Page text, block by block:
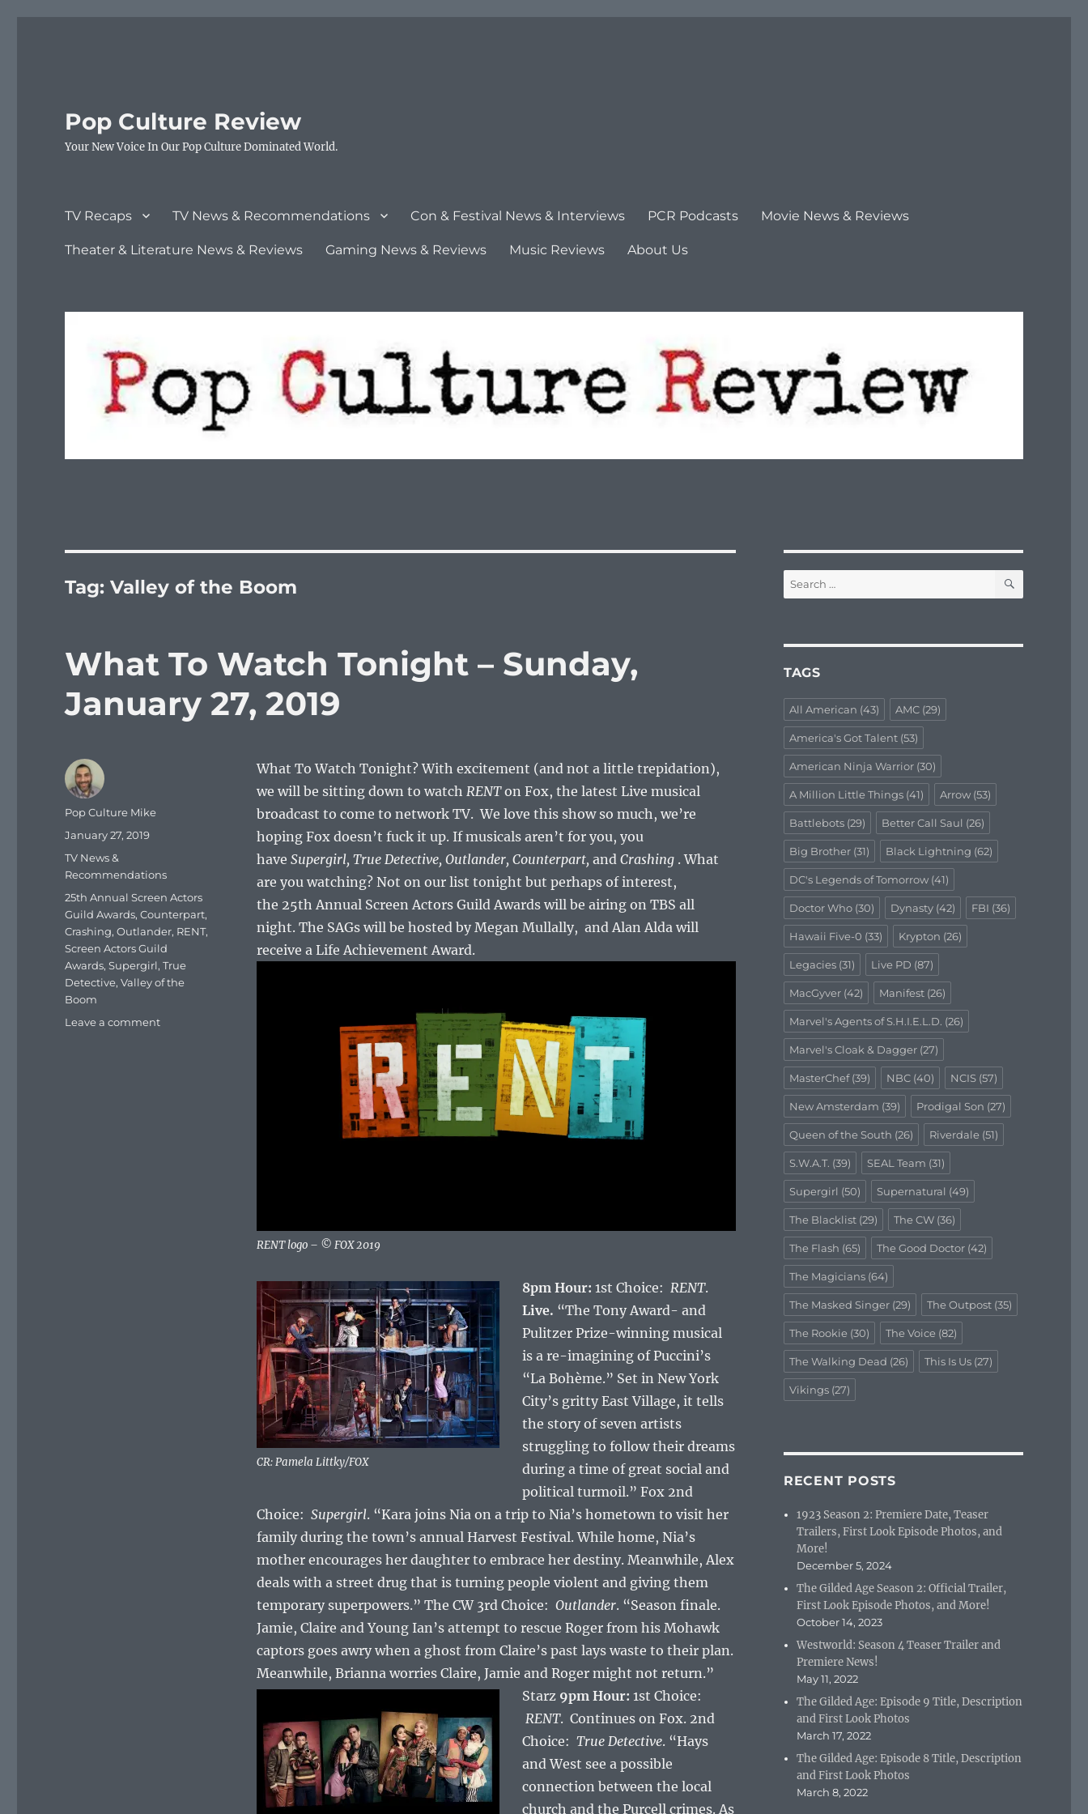
Pop Culture Review
Your New Voice In Our Pop Culture Dominated World.
TV Recaps TV News & Recommendations Con & Festival News & Interviews PCR Podcasts Movie News & Reviews
Theater & Literature News & Reviews Gaming News & Reviews Music Reviews About Us
Tag:Valley of the Boom
What To Watch Tonight – Sunday,
January 27, 2019
What To Watch Tonight? With excitement (and not a little trepidation),
we will be sitting down to watch RENTon Fox, the latest Live musical
broadcast to come to network TV. We love this show so much, we’re
hoping Fox doesn’t fuck it up. If musicals aren’t for you, you
have Supergirl, True Detective, Outlander, Counterpart, and Crashing. What
are you watching? Not on our list tonight but perhaps of interest,
the 25th Annual Screen Actors Guild Awards will be airing on TBS all
night. The SAGs will be hosted by Megan Mullally, and Alan Alda will
receive a Life Achievement Award.
RENT logo – © FOX 2019
8pm Hour:
CR: Pamela Littky/FOX
1st Choice: RENT.
Live. “The Tony Award- and
Pulitzer Prize-winning musical
is a re-imagining of Puccini’s
“La Bohème.” Set in New York
City’s gritty East Village, it tells
the story of seven artists
struggling to follow their dreams
during a time of great social and
political turmoil.” Fox 2nd
Choice: Supergirl. “Kara joins Nia on a trip to Nia’s hometown to visit her
family during the town’s annual Harvest Festival. While home, Nia’s
mother encourages her daughter to embrace her destiny. Meanwhile, Alex
deals with a street drug that is turning people violent and giving them
temporary superpowers.” The CW 3rd Choice: Outlander. “Season finale.
Jamie, Claire and Young Ian’s attempt to rescue Roger from his Mohawk
captors goes awry when a ghost from Claire’s past lays waste to their plan.
Meanwhile, Brianna worries Claire, Jamie and Roger might not return.”
Starz 9pm Hour: 1st Choice:
RENT. Continues on Fox. 2nd
Choice: True Detective. “Hays
and West see a possible
connection between the local
church and the Purcell crimes. As
Author
Pop Culture Mike
Posted
on
January 27, 2019
Categories
TV News &
Recommendations
Tags
25th Annual Screen Actors
Guild Awards,Counterpart,
Crashing,Outlander, RENT,
Screen Actors Guild
Awards,Supergirl,True
Detective,Valley of the
Boom
Leave a commenton
Search
for:
SEARCH
TAGS
All American (43) AMC(29)
America's Got Talent(53)
American Ninja Warrior(30)
A Million Little Things(41) Arrow(53)
Battlebots(29) Better Call Saul (26)
Big Brother(31) Black Lightning (62)
DC's Legends of Tomorrow(41)
Doctor Who(30) Dynasty(42) FBI (36)
Hawaii Five-0 (33) Krypton (26)
Legacies(31) Live PD (87)
MacGyver(42) Manifest(26)
Marvel's Agents of S.H.I.E.L.D. (26)
Marvel's Cloak & Dagger(27)
MasterChef(39) NBC(40) NCIS(57)
New Amsterdam (39) Prodigal Son (27)
Queen of the South (26) Riverdale (51)
S.W.A.T. (39) SEAL Team (31)
Supergirl (50) Supernatural (49)
The Blacklist(29) The CW(36)
The Flash (65) The Good Doctor(42)
The Magicians(64)
The Masked Singer(29) The Outpost(35)
The Rookie (30) The Voice (82)
The Walking Dead (26) This Is Us(27)
Vikings(27)
RECENT POSTS
1923 Season 2: Premiere Date, Teaser
Trailers, First Look Episode Photos, and
More!
December 5, 2024
The Gilded Age Season 2: Official Trailer,
First Look Episode Photos, and More!
October 14, 2023
Westworld: Season 4 Teaser Trailer and
Premiere News!
May 11, 2022
The Gilded Age: Episode 9 Title, Description
and First Look Photos
March 17, 2022
The Gilded Age: Episode 8 Title, Description
and First Look Photos
March 8, 2022